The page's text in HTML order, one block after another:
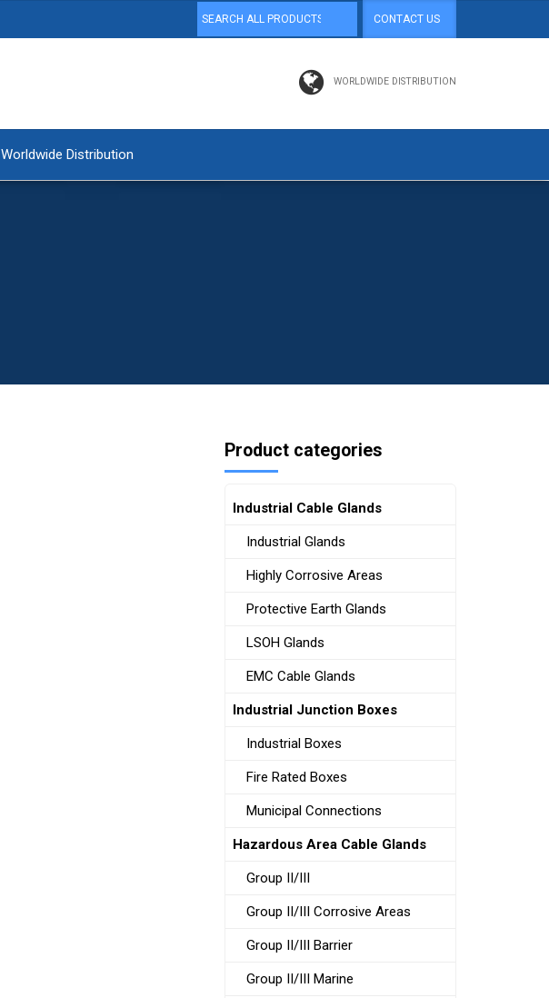
CONTACT US
WORLDWIDE DISTRIBUTION
Worldwide Distribution
Product categories
Industrial Cable Glands
Industrial Glands
Highly Corrosive Areas
Protective Earth Glands
LSOH Glands
EMC Cable Glands
Industrial Junction Boxes
Industrial Boxes
Fire Rated Boxes
Municipal Connections
Hazardous Area Cable Glands
Group II/III
Group II/III Corrosive Areas
Group II/III Barrier
Group II/III Marine